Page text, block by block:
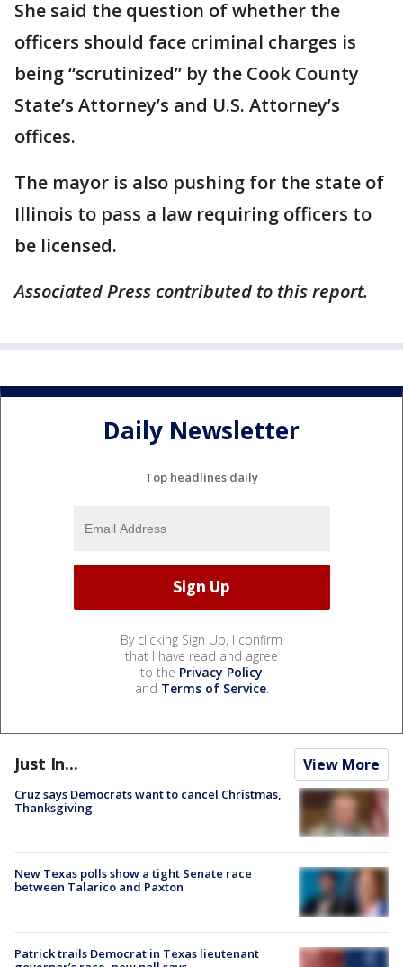
She said the question of whether the
officers should face criminal charges is
being “scrutinized” by the Cook County
State’s Attorney’s and U.S. Attorney’s
offices.
The mayor is also pushing for the state of
Illinois to pass a law requiring officers to
be licensed.
Associated Press contributed to this report.
Daily Newsletter
Top headlines daily
By clicking Sign Up, I confirm
that I have read and agree
to the Privacy Policy
and Terms of Service.
Just In... View More
Cruz says Democrats want to cancel Christmas,
Thanksgiving
New Texas polls show a tight Senate race
between Talarico and Paxton
Patrick trails Democrat in Texas lieutenant